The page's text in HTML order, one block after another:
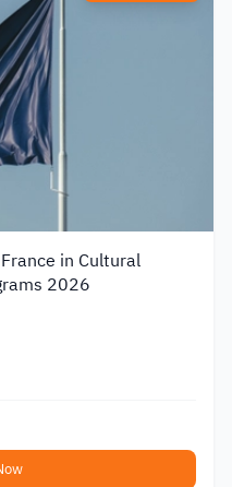
in Cultural
2026